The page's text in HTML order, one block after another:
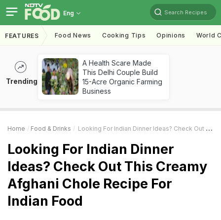
Eng Search Recipes
FEATURES Food News Cooking Tips Opinions World
Trending
A Health Scare Made
This Delhi Couple Build
15-Acre Organic Farming
Business
Home Food & Drinks Looking For Indian Dinner Ideas? Check Out This Creamy Afghani Chole Recipe For Indian Food
Looking For Indian Dinner
Ideas? Check Out This Creamy
Afghani Chole Recipe For
Indian Food